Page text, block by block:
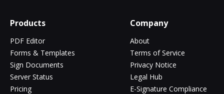
Products
PDF Editor
Forms & Templates
Sign Documents
Server Status
Pricing
Company
About
Terms of Service
Privacy Notice
Legal Hub
E-Signature Compliance